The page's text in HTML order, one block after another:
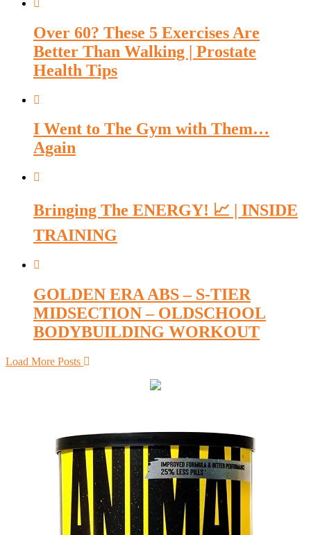
Over 60? These 5 Exercises Are
Better Than Walking | Prostate
Health Tips
I Went to The Gym with Them…
Again
Bringing The ENERGY! 📈 | INSIDE
TRAINING
GOLDEN ERA ABS – S-TIER
MIDSECTION – OLDSCHOOL
BODYBUILDING WORKOUT
Load More Posts